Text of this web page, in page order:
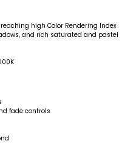
high Color Rendering Index
and rich saturated and pastel
fade controls